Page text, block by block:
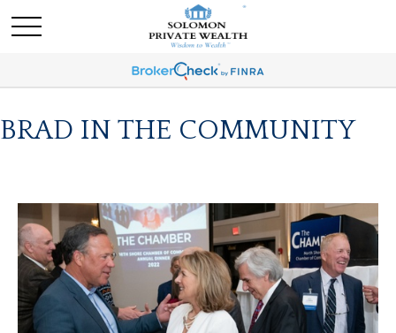
BRAD IN THE COMMUNITY